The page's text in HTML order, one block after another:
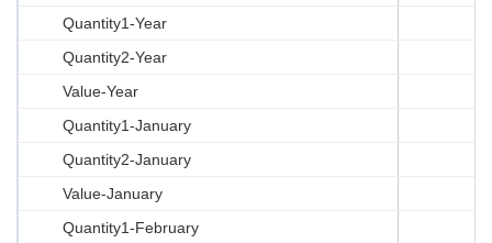
Quantity1-Year
Quantity2-Year
Value-Year
Quantity1-January
Quantity2-January
Value-January
Quantity1-February